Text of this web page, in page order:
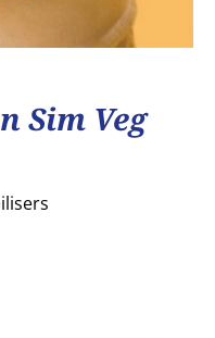
Sim Veg